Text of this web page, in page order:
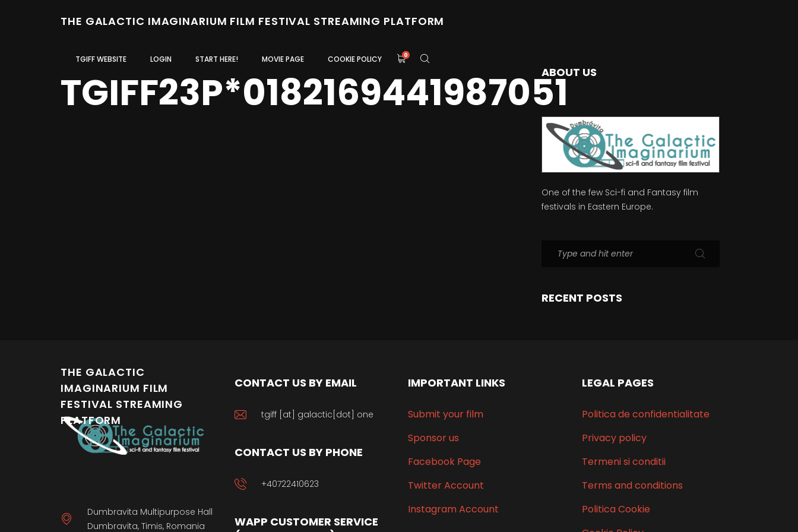
THE GALACTIC IMAGINARIUM FILM FESTIVAL STREAMING PLATFORM
TGIFF WEBSITE LOGIN START HERE! MOVIE PAGE COOKIE POLICY 0
TGIFF23P*0182169441987051ABOUT US
One of the few Sci-fi and Fantasy film
festivals in Eastern Europe.
RECENT POSTS
THE GALACTIC
IMAGINARIUM FILM
FESTIVAL STREAMING
PLATFORM
Dumbravita Multipurpose Hall
Dumbravita, Timis, Romania
CONTACT US BY EMAIL
tgiff [at] galactic[dot] one
CONTACT US BY PHONE
+40722410623
WAPP CUSTOMER SERVICE
IMPORTANT LINKS
Submit your film
Sponsor us
Facebook Page
Twitter Account
Instagram Account
LEGAL PAGES
Politica de confidentialitate
Privacy policy
Termeni si conditii
Terms and conditions
Politica Cookie